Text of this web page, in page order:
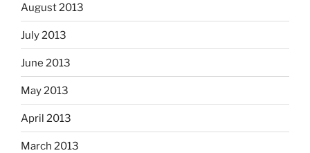
August 2013
July 2013
June 2013
May 2013
April 2013
March 2013